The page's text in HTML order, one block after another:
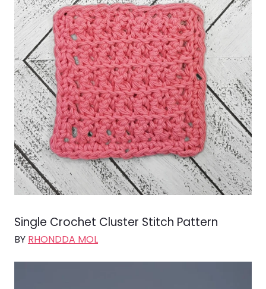
Single Crochet Cluster Stitch Pattern
BY RHONDDA MOL